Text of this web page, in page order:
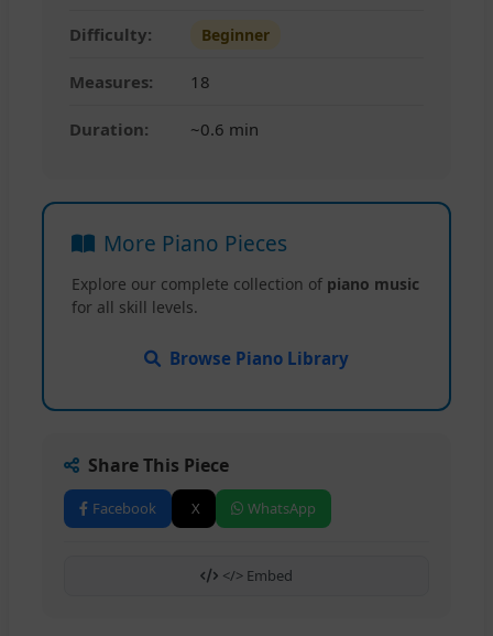
Difficulty: Beginner
Measures: 18
Duration: ~0.6 min
More Piano Pieces
Explore our complete collection of piano music
for all skill levels.
Browse Piano Library
Share This Piece
Facebook X WhatsApp
</> Embed